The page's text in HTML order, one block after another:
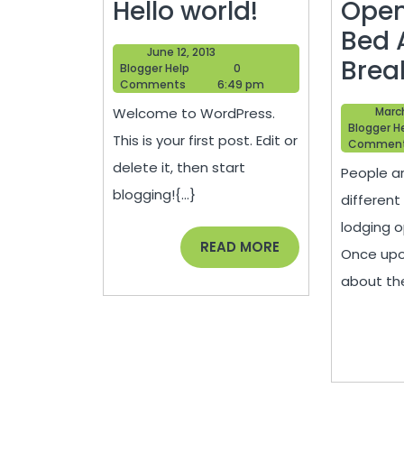
Hello world!
world!
June 12, 2013
12,
2013
Blogger Help
Blogger
Help
0
Comments
6:49 pm
Welcome to WordPress.
This is your first post. Edit or
delete it, then start
blogging!{...}
READ MORE READ
MORE
Bed
Blogger
People
different
lodging
Once
about